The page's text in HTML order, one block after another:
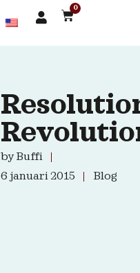
0
byBuffi
6 januari 2015
Blog